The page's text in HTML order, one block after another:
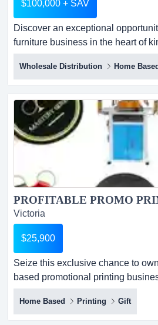
$100,000 + SAV
Discover an exceptional
furniture business in the heart of
not just a business; itampersand#
exceptional opportunity to own a
business in the heart of kingston!
a business; it's a lifestyle
passionate about online sales &
Wholesale Distribution Home Based
Victoria
$25,900
Seize this exclusive chance to
based promotional printing
high returns and minimal
home biz purchase on g/teed
p/wk seize this exclusive chance
Home Based Printing Gift